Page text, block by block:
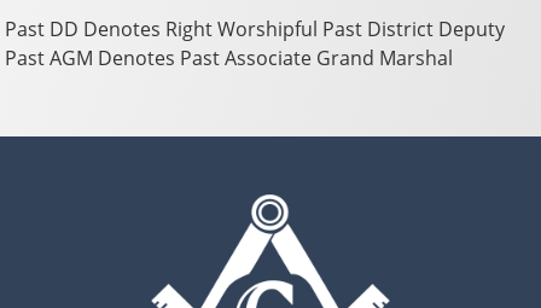
Past DD Denotes Right Worshipful Past District Deputy
Past AGM Denotes Past Associate Grand Marshal